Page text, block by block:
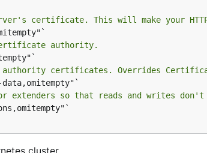
certificate. This will make your
authority.
authority certificates. Overrides
so that reads and writes don't
cluster